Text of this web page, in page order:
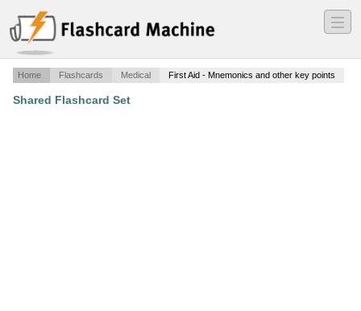
―
―
―
Home Flashcards Medical First Aid - Mnemonics and other key points
Shared Flashcard Set